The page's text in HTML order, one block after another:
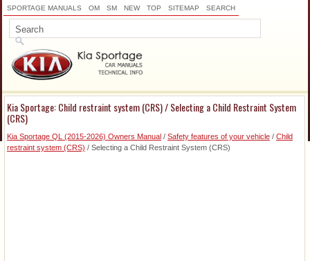
SPORTAGE MANUALS OM SM NEW TOP SITEMAP SEARCH
Kia Sportage: Child restraint system (CRS) / Selecting a Child Restraint System
(CRS)
Kia Sportage QL (2015-2026) Owners Manual / Safety features of your vehicle / Child
restraint system (CRS) / Selecting a Child Restraint System (CRS)